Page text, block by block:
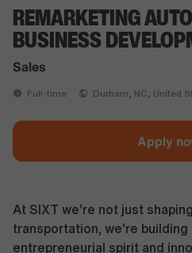
REMARKETING
BUSINESS
Sales
Full-time Durham, NC, United
Apply
At SIXT we’re not just
transportation, we’re
entrepreneurial spirit and